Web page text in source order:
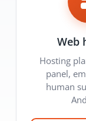
Web
Hosting
panel,
human